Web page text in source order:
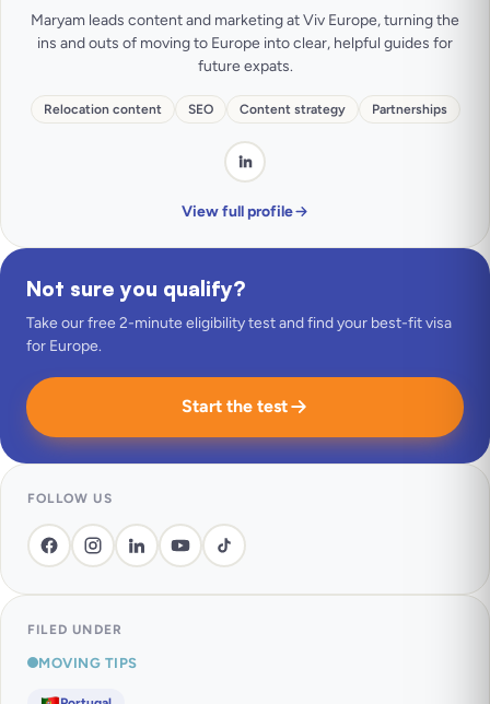
Maryam leads content and marketing at Viv Europe, turning the
ins and outs of moving to Europe into clear, helpful guides for
future expats.
Relocation content SEO Content strategy Partnerships
View full profile
Not sure you qualify?
Take our free 2-minute eligibility test and find your best-fit visa
for Europe.
Start the test
FOLLOW US
FILED UNDER
MOVING TIPS